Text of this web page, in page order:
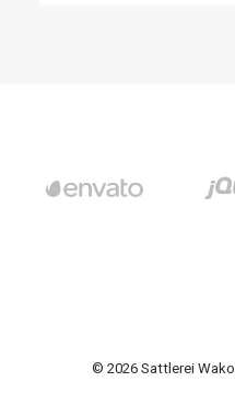
© 2026 Sattlerei